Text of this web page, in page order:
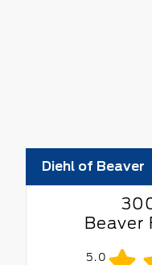
Diehl of Beaver
Beaver
5.0